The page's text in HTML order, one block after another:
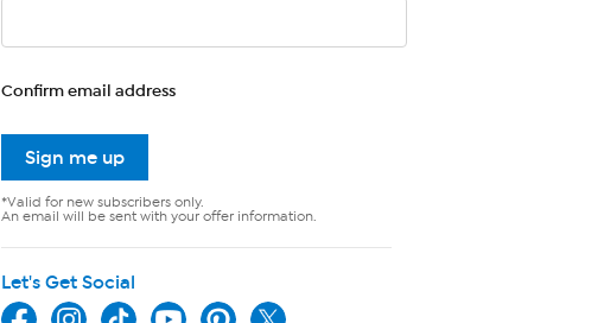
Confirm email address
Sign me up
*Valid for new subscribers only.
An email will be sent with your offer information.
Let's Get Social